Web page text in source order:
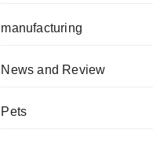
manufacturing
News and Review
Pets